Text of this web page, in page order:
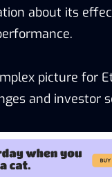
about its
picture for
and investor